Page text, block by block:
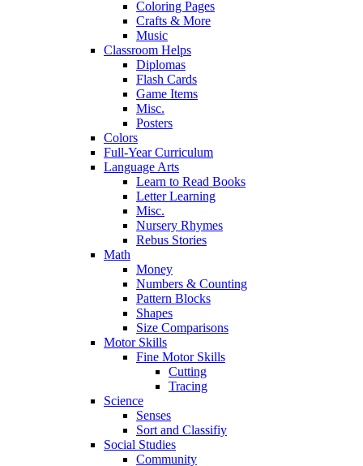
Coloring Pages
Crafts & More
Music
Classroom Helps
Diplomas
Flash Cards
Game Items
Misc.
Posters
Colors
Full-Year Curriculum
Language Arts
Learn to Read Books
Letter Learning
Misc.
Nursery Rhymes
Rebus Stories
Math
Money
Numbers & Counting
Pattern Blocks
Shapes
Size Comparisons
Motor Skills
Fine Motor Skills
Cutting
Tracing
Science
Senses
Sort and Classifiy
Social Studies
Community